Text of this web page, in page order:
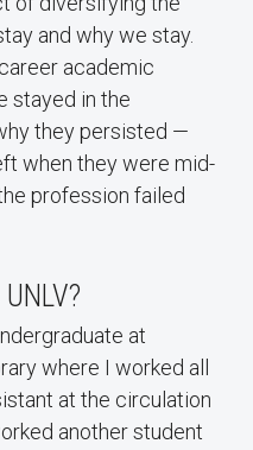
and why we stay.
academic
stayed in the
they persisted —
when they were mid-
profession failed
at
where I worked all
at the circulation
another student